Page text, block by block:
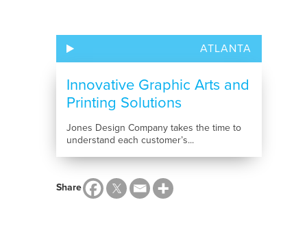
ATLANTA
Innovative Graphic Arts and
Printing Solutions
Jones Design Company takes the time to
understand each customer’s...
Share